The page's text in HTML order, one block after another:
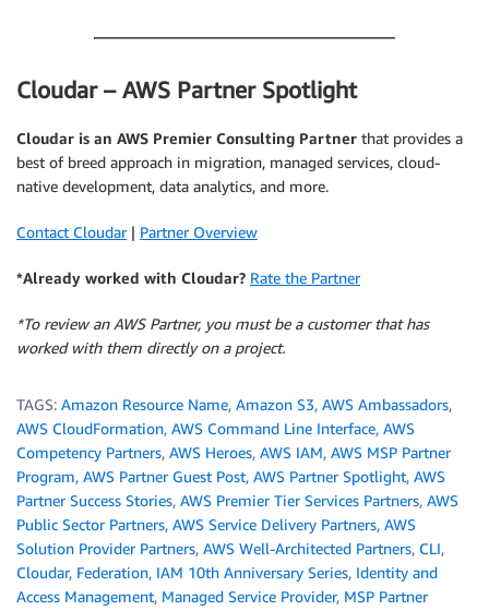
Cloudar – AWS Partner Spotlight
Cloudar is an AWS Premier Consulting Partner that provides a
best of breed approach in migration, managed services, cloud-
native development, data analytics, and more.
Contact Cloudar| Partner Overview
*Already worked with Cloudar? Rate the Partner
*To review an AWS Partner, you must be a customer that has
worked with them directly on a project.
TAGS: Amazon Resource Name, Amazon S3, AWS Ambassadors,
AWS CloudFormation, AWS Command Line Interface, AWS
Competency Partners, AWS Heroes, AWS IAM, AWS MSP Partner
Program, AWS Partner Guest Post, AWS Partner Spotlight, AWS
Partner Success Stories, AWS Premier Tier Services Partners, AWS
Public Sector Partners, AWS Service Delivery Partners, AWS
Solution Provider Partners, AWS Well-Architected Partners, CLI,
Cloudar, Federation, IAM 10th Anniversary Series, Identity and
Access Management, Managed Service Provider, MSP Partner